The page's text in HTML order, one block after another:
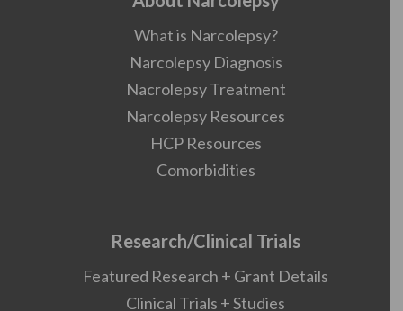
What is Narcolepsy?
Narcolepsy Diagnosis
Nacrolepsy Treatment
Narcolepsy Resources
HCP Resources
Comorbidities
Research/Clinical Trials
Featured Research + Grant Details
Clinical Trials + Studies